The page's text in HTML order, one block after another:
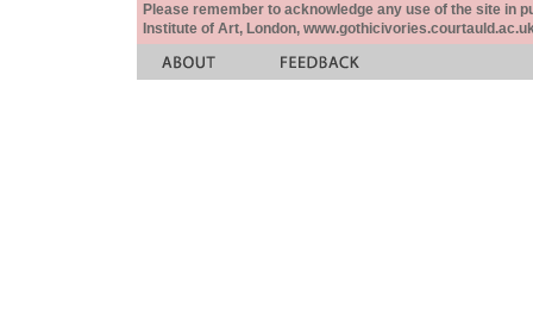
Please remember to acknowledge any use of the site in
Institute of Art, London,